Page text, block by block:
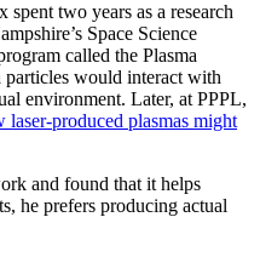
two years as a research
Space Science
called the Plasma
particles would interact with
environment. Later, at PPPL,
laser-produced plasmas might
and found that it helps
he prefers producing actual